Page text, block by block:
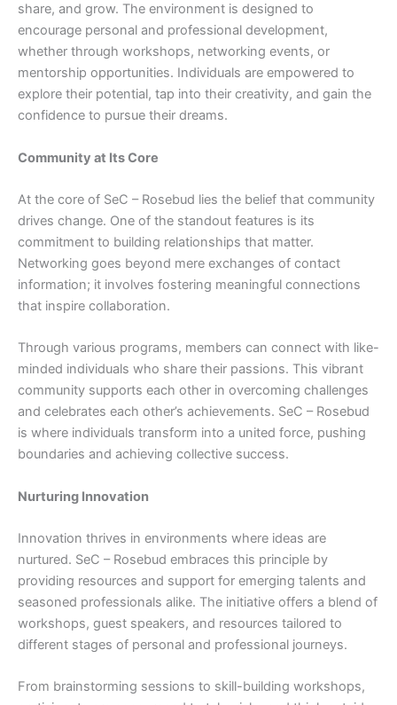
share, and grow. The environment is designed to
encourage personal and professional development,
whether through workshops, networking events, or
mentorship opportunities. Individuals are empowered to
explore their potential, tap into their creativity, and gain the
confidence to pursue their dreams.
Community at Its Core
At the core of SeC – Rosebud lies the belief that community
drives change. One of the standout features is its
commitment to building relationships that matter.
Networking goes beyond mere exchanges of contact
information; it involves fostering meaningful connections
that inspire collaboration.
Through various programs, members can connect with like-
minded individuals who share their passions. This vibrant
community supports each other in overcoming challenges
and celebrates each other’s achievements. SeC – Rosebud
is where individuals transform into a united force, pushing
boundaries and achieving collective success.
Nurturing Innovation
Innovation thrives in environments where ideas are
nurtured. SeC – Rosebud embraces this principle by
providing resources and support for emerging talents and
seasoned professionals alike. The initiative offers a blend of
workshops, guest speakers, and resources tailored to
different stages of personal and professional journeys.
From brainstorming sessions to skill-building workshops,